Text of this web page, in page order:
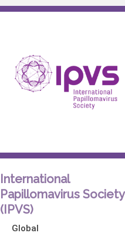
International
Papillomavirus Society
(IPVS)
Global